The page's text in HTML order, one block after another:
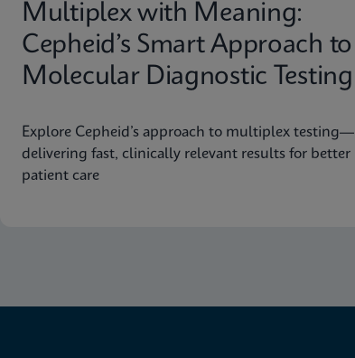
Multiplex with Meaning:
Cepheid’s Smart Approach to
Molecular Diagnostic Testing
Explore Cepheid’s approach to multiplex testing—
delivering fast, clinically relevant results for better
patient care